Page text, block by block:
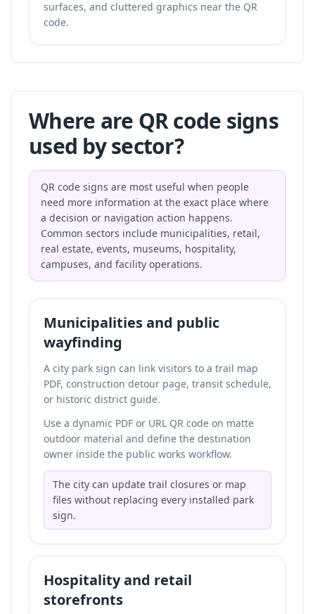
surfaces, and cluttered graphics near the QR
code.
Where are QR code signs
used by sector?
QR code signs are most useful when people
need more information at the exact place where
a decision or navigation action happens.
Common sectors include municipalities, retail,
real estate, events, museums, hospitality,
campuses, and facility operations.
Municipalities and public
wayfinding
A city park sign can link visitors to a trail map
PDF, construction detour page, transit schedule,
or historic district guide.
Use a dynamic PDF or URL QR code on matte
outdoor material and define the destination
owner inside the public works workflow.
The city can update trail closures or map
files without replacing every installed park
sign.
Hospitality and retail
storefronts